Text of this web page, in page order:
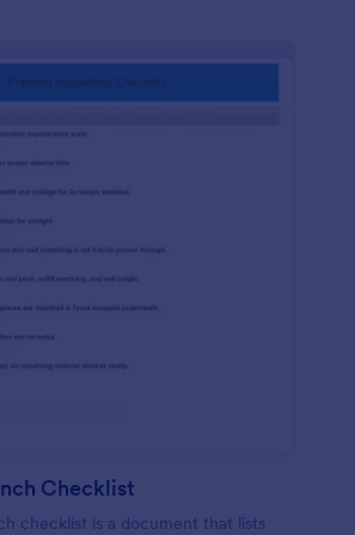
Checklist
checklist is a document that lists